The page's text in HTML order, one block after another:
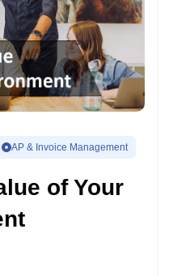
AP & Invoice Management
of Your